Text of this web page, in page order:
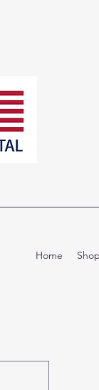
Home Shop